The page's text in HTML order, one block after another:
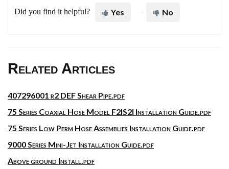
Did you find it helpful? Yes No
Related Articles
407296001 r2 DEF Shear Pipe.pdf
75 Series Coaxial Hose Model F2IS2I Installation Guide.pdf
75 Series Low Perm Hose Assemblies Installation Guide.pdf
9000 Series Mini-Jet Installation Guide.pdf
Above ground Install.pdf